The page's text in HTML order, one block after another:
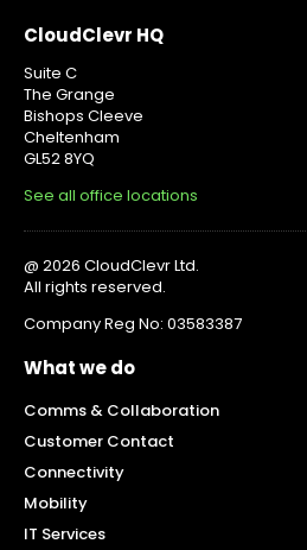
CloudClevr HQ
Suite C
The Grange
Bishops Cleeve
Cheltenham
GL52 8YQ
See all office locations
@ 2026 CloudClevr Ltd.
All rights reserved.
Company Reg No: 03583387
What we do
Comms & Collaboration
Customer Contact
Connectivity
Mobility
IT Services